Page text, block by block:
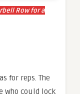
Row for a
for reps. The
who could lock